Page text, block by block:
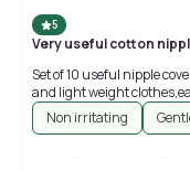
5
Very useful cotton
Set of 10 useful nipple
and light weight
Non irritating